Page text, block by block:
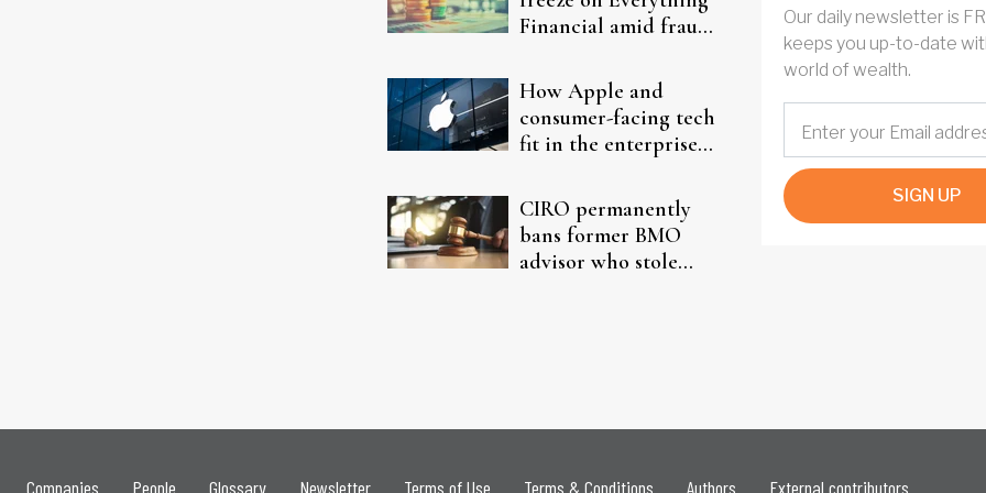
Financial amid fraud
How Apple and
consumer-facing tech
fit in the enterprise-
CIRO permanently
bans former BMO
advisor who stole
Our daily newsletter is
keeps you up-to-date
world of wealth.
SIGN UP
Companies People Glossary Newsletter Terms of Use Terms & Conditions Authors External contributors